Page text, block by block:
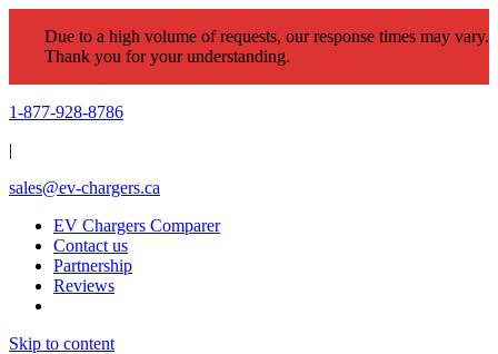
Due to a high volume of requests, our response times may vary.
Thank you for your understanding.
1-877-928-8786
|
sales@ev-chargers.ca
EV Chargers Comparer
Contact us
Partnership
Reviews
Skip to content